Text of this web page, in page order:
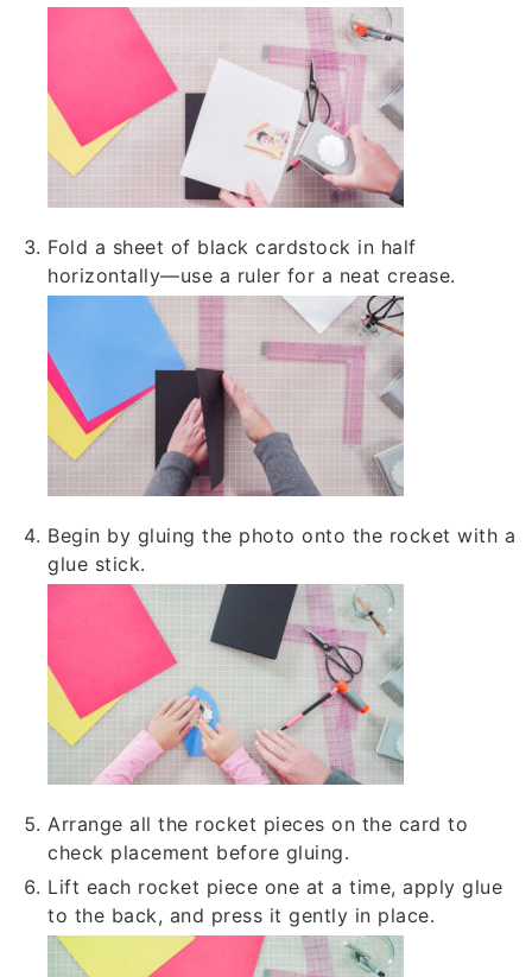
Fold a sheet of black cardstock in half
horizontally—use a ruler for a neat crease.
Begin by gluing the photo onto the rocket with a
glue stick.
Arrange all the rocket pieces on the card to
check placement before gluing.
Lift each rocket piece one at a time, apply glue
to the back, and press it gently in place.